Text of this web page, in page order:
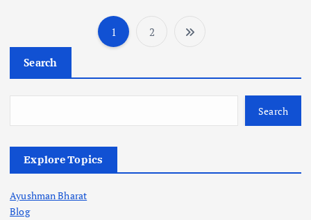
P
o
s
1 2
Search
Search
Explore Topics
Ayushman Bharat
Blog